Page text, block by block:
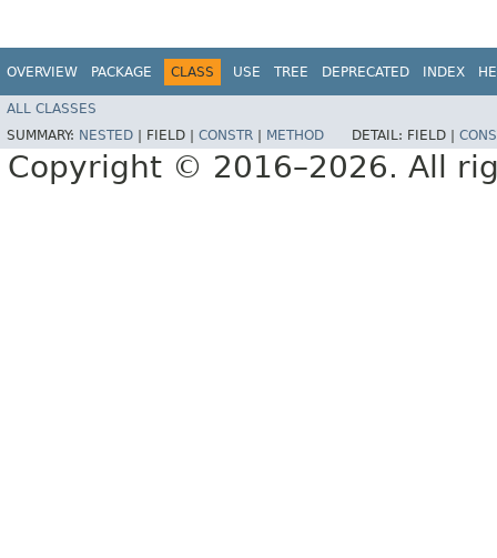
OVERVIEW PACKAGE CLASS USE TREE DEPRECATED INDEX
ALL CLASSES
SUMMARY: NESTED FIELD | CONSTR METHOD DETAIL: FIELD |
Copyright © 2016–2026. All